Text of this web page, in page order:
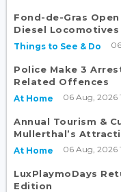
Fond-de-Gras
Diesel Locomotives
Things to See & Do
Police Make 3
Related Offences
At Home 06 Aug, 2026
Annual Tourism &
Mullerthal’s
At Home 06 Aug, 2026
LuxPlaymoDays
Edition